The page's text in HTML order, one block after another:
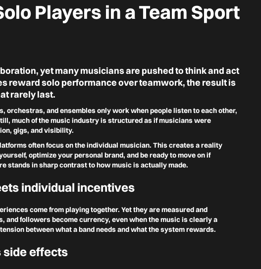
Players in a Team Sport
yet many musicians are pushed to think and act
reward solo performance over teamwork, the result is
rarely last.
orchestras, and ensembles only work when people listen to each other,
much of the music industry is structured as if musicians were
gigs, and visibility.
often focus on the individual musician. This creates a reality
optimize your personal brand, and be ready to move on if
stands in sharp contrast to how music is actually made.
individual incentives
come from playing together. Yet they are measured and
and followers become currency, even when the music is clearly a
between what a band needs and what the system rewards.
side effects